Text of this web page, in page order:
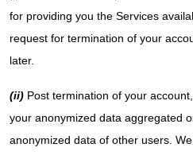
for providing you the Services
request for termination of your
later.
(ii) Post termination of your
your anonymized data aggregated
anonymized data of other users.